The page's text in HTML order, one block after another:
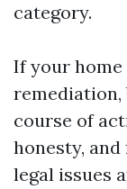
category.
If your home
remediation,
course of
honesty,
legal issues